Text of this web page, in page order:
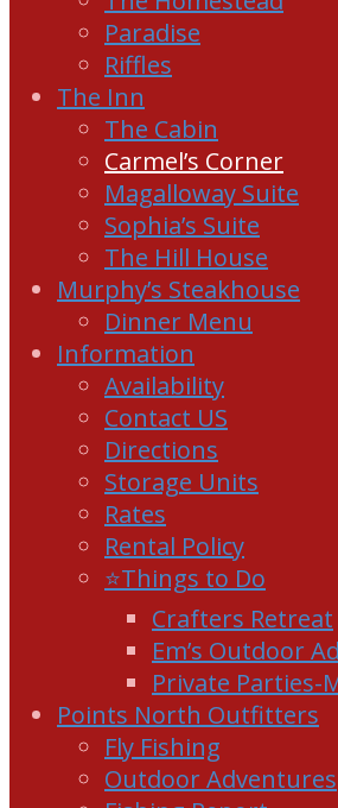
Paradise
Riffles
The Inn
The Cabin
Carmel’s Corner
Magalloway Suite
Sophia’s Suite
The Hill House
Murphy’s Steakhouse
Dinner Menu
Information
Availability
Contact US
Directions
Storage Units
Rates
Rental Policy
⭐Things to Do
Crafters Retreat
Em’s Outdoor
Private Parties-
Points North Outfitters
Fly Fishing
Outdoor Adventures